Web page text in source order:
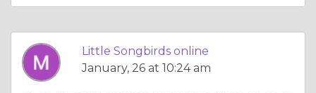
Little Songbirds online
January, 26 at 10:24 am